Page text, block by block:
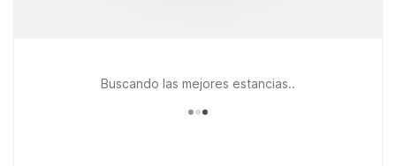
Buscando las mejores estancias..